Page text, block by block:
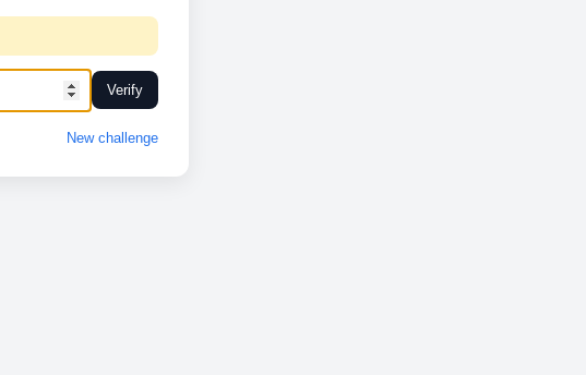
Verify
New challenge